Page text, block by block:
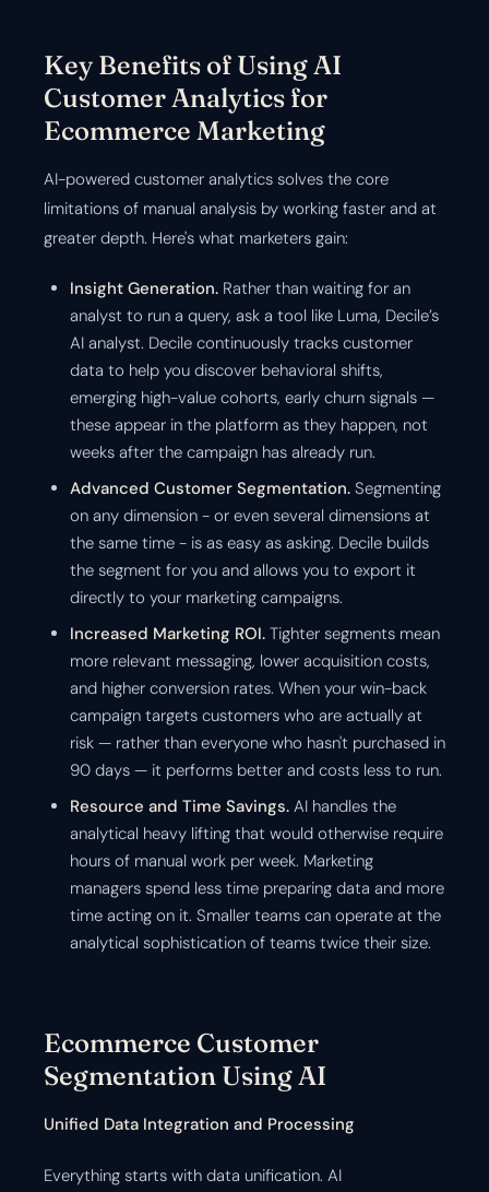
Key Benefits of Using AI
Customer Analytics for
Ecommerce Marketing
AI-powered customer analytics solves the core
limitations of manual analysis by working faster and at
greater depth. Here's what marketers gain:
Insight Generation. Rather than waiting for an
analyst to run a query, ask a tool like Luma, Decile’s
AI analyst. Decile continuously tracks customer
data to help you discover behavioral shifts,
emerging high-value cohorts, early churn signals —
these appear in the platform as they happen, not
weeks after the campaign has already run.
Advanced Customer Segmentation. Segmenting
on any dimension - or even several dimensions at
the same time - is as easy as asking. Decile builds
the segment for you and allows you to export it
directly to your marketing campaigns.
Increased Marketing ROI. Tighter segments mean
more relevant messaging, lower acquisition costs,
and higher conversion rates. When your win-back
campaign targets customers who are actually at
risk — rather than everyone who hasn't purchased in
90 days — it performs better and costs less to run.
Resource and Time Savings. AI handles the
analytical heavy lifting that would otherwise require
hours of manual work per week. Marketing
managers spend less time preparing data and more
time acting on it. Smaller teams can operate at the
analytical sophistication of teams twice their size.
Ecommerce Customer
Segmentation Using AI
Unified Data Integration and Processing
Everything starts with data unification. AI